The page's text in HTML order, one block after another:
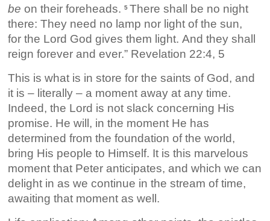
be on their foreheads.5There shall be no night
there: They need no lamp nor light of the sun,
for the Lord God gives them light. And they shall
reign forever and ever.” Revelation 22:4, 5
This is what is in store for the saints of God, and
it is – literally – a moment away at any time.
Indeed, the Lord is not slack concerning His
promise. He will, in the moment He has
determined from the foundation of the world,
bring His people to Himself. It is this marvelous
moment that Peter anticipates, and which we can
delight in as we continue in the stream of time,
awaiting that moment as well.